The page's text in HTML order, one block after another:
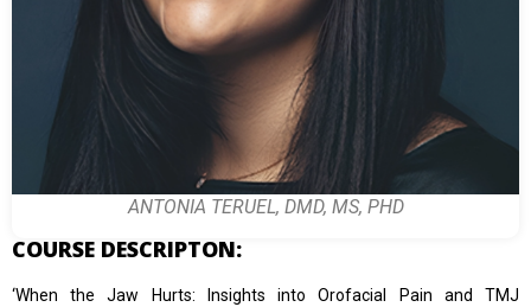
ANTONIA TERUEL, DMD, MS, PHD
COURSE DESCRIPTON:
‘When the Jaw Hurts: Insights into Orofacial Pain and TMJ